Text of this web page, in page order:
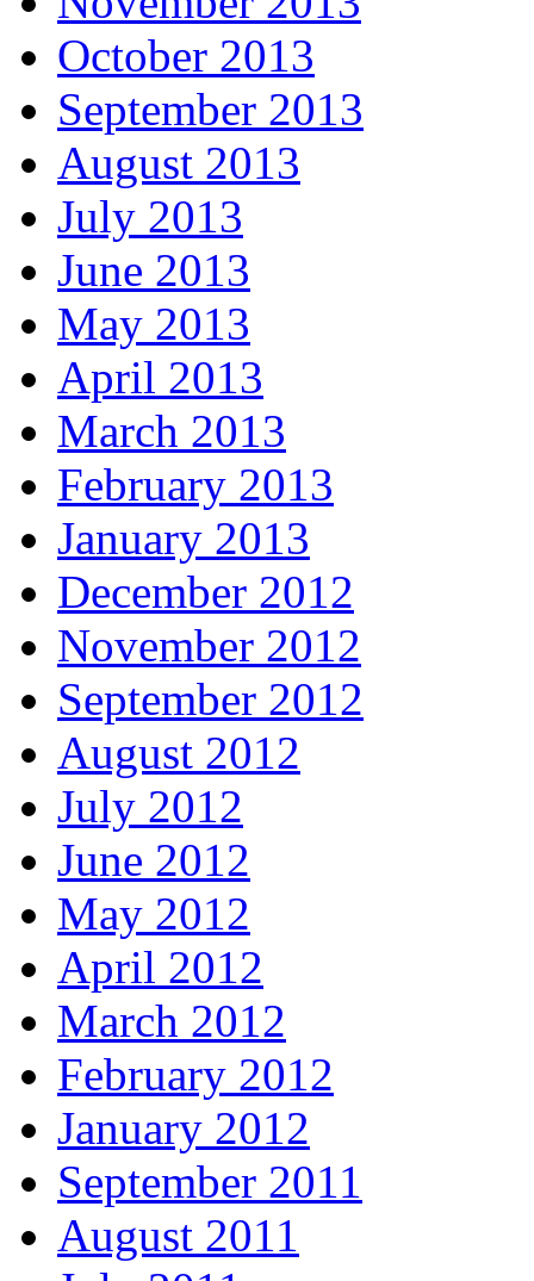
October 2013
September 2013
August 2013
July 2013
June 2013
May 2013
April 2013
March 2013
February 2013
January 2013
December 2012
November 2012
September 2012
August 2012
July 2012
June 2012
May 2012
April 2012
March 2012
February 2012
January 2012
September 2011
August 2011